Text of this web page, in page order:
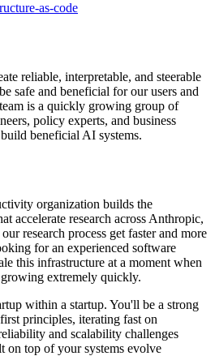
as-code
reliable, interpretable, and steerable
safe and beneficial for our users and
is a quickly growing group of
policy experts, and business
beneficial AI systems.
organization builds the
accelerate research across Anthropic,
research process get faster and more
for an experienced software
this infrastructure at a moment when
extremely quickly.
within a startup. You'll be a strong
principles, iterating fast on
and scalability challenges
on top of your systems evolve